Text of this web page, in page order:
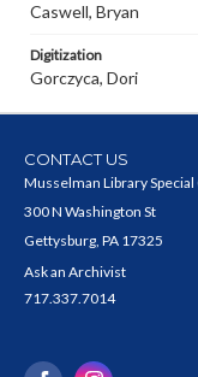
Caswell, Bryan
Digitization
Gorczyca, Dori
CONTACT US
Musselman Library
300 N Washington St
Gettysburg, PA 17325
Ask an Archivist
717.337.7014